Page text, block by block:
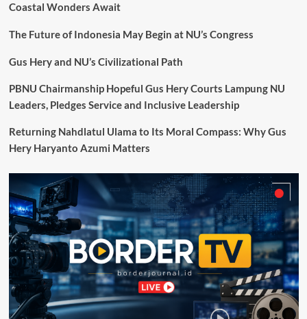
Tegaskan
Pemerintah
Transformasi
Perbatasan
Coastal Wonders Await
The Future of Indonesia May Begin at NU’s Congress
Gus Hery and NU’s Civilizational Path
PBNU Chairmanship Hopeful Gus Hery Courts Lampung NU
Leaders, Pledges Service and Inclusive Leadership
Returning Nahdlatul Ulama to Its Moral Compass: Why Gus
Hery Haryanto Azumi Matters